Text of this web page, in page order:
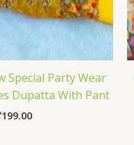
Special Party Wear
Dupatta With Pant
199.00